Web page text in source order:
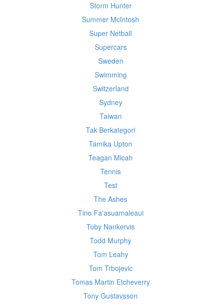
Storm Hunter
Summer McIntosh
Super Netball
Supercars
Sweden
Swimming
Switzerland
Sydney
Taiwan
Tak Berkategori
Tamika Upton
Teagan Micah
Tennis
Test
The Ashes
Tino Fa'asuamaleaui
Toby Nankervis
Todd Murphy
Tom Leahy
Tom Trbojevic
Tomas Martin Etcheverry
Tony Gustavsson